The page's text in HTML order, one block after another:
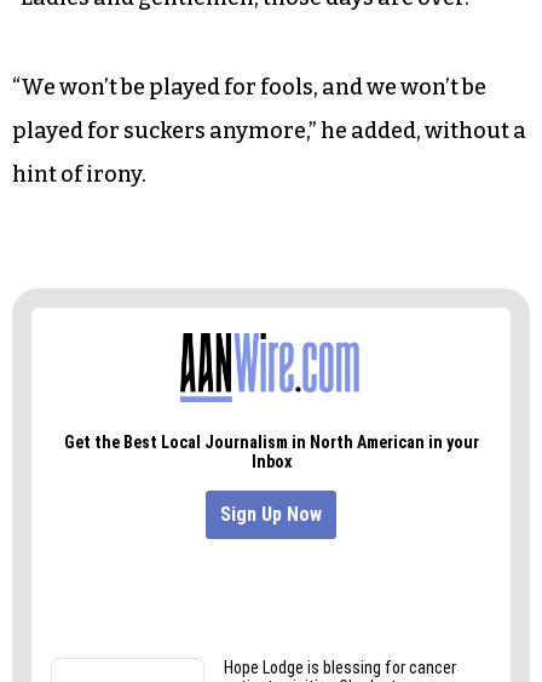
questions that are becoming harder and harder
to answer.
“Ladies and gentlemen, those days are over.
“We won’t be played for fools, and we won’t be
played for suckers anymore,” he added, without a